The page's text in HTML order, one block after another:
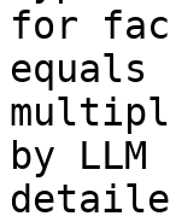
for
by